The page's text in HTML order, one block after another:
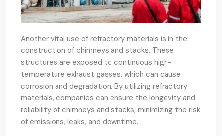
Another vital use of refractory materials is in the
construction of chimneys and stacks. These
structures are exposed to continuous high-
temperature exhaust gasses, which can cause
corrosion and degradation. By utilizing refractory
materials, companies can ensure the longevity and
reliability of chimneys and stacks, minimizing the risk
of emissions, leaks, and downtime.